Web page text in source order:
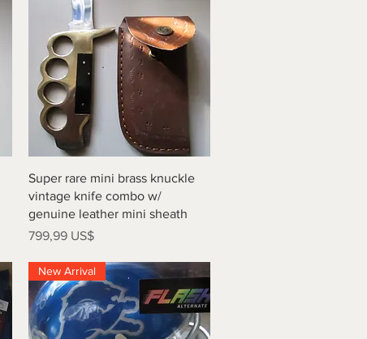
Vista rápida
Super rare mini brass knuckle
vintage knife combo w/
genuine leather mini sheath
Precio
799,99 US$
New Arrival